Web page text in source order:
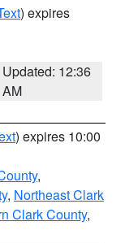
) expires
Updated: 12:36
AM
) expires 10:00
,
, Northeast Clark
Clark County,